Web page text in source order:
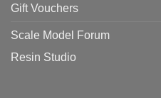
Gift Vouchers
Scale Model Forum
Resin Studio